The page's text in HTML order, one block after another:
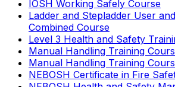
IOSH Working Safely Course
Ladder and Stepladder User
Combined Course
Level 3 Health and Safety
Manual Handling Training
Manual Handling Training
NEBOSH Certificate in Fire